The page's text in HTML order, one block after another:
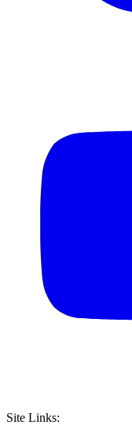
Site Links: